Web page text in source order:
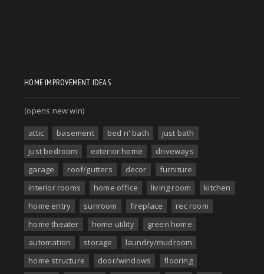
HOME IMPROVEMENT IDEAS
(opens new win)
attic basement bed n' bath
just bath
just bedroom
exterior home
driveways
garage
roof/gutters decor
furniture
interior rooms
home office living room
kitchen
home entry
sunroom fireplace
rec room
home theater
home utility
green home
automation
storage
laundry/mudroom
home structure
door/windows
flooring